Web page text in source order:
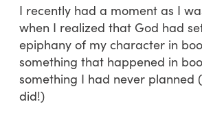
I recently had a moment as I
when I realized that God had
epiphany of my character in
something that happened in
something I had never planned
did!)